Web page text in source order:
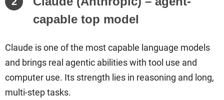
capable top model
Claude is one of the most capable language models
and brings real agentic abilities with tool use and
computer use. Its strength lies in reasoning and long,
multi-step tasks.